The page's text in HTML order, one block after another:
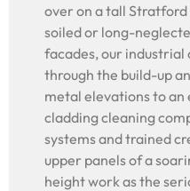
over on a tall
soiled or long-
facades, our industrial
through the build-up
metal elevations to an
cladding cleaning
systems and trained
upper panels of a
height work as the